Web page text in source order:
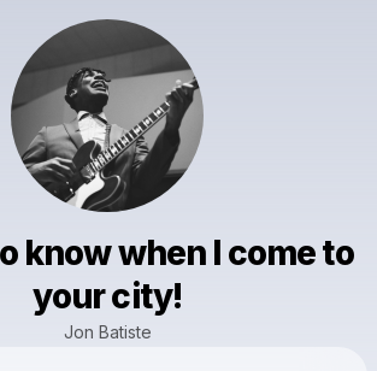
know when I come to
your city!
Jon Batiste